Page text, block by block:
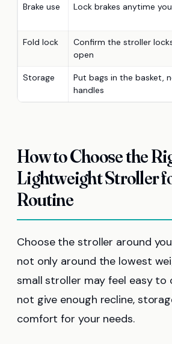
Brake use Lock brakes anytime
Fold lock
Confirm the stroller
open
Storage
Put bags in the basket,
handles
How to Choose the
Lightweight Stroller
Routine
Choose the stroller around
not only around the lowest
small stroller may feel easy to
not give enough recline,
comfort for your needs.